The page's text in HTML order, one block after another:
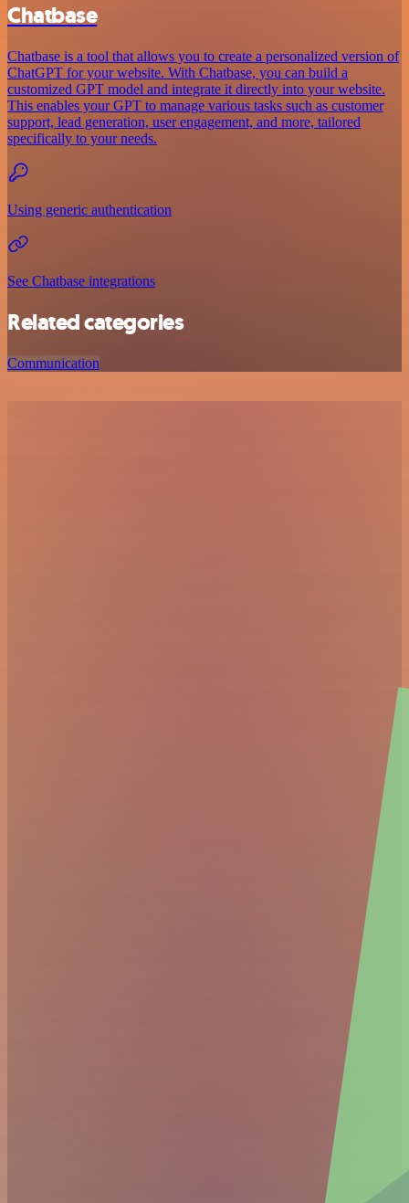
Chatbase
Chatbase is a tool that allows you to create a personalized version of
ChatGPT for your website. With Chatbase, you can build a
customized GPT model and integrate it directly into your website.
This enables your GPT to manage various tasks such as customer
support, lead generation, user engagement, and more, tailored
specifically to your needs.
Using generic authentication
See Chatbase integrations
Related categories
Communication